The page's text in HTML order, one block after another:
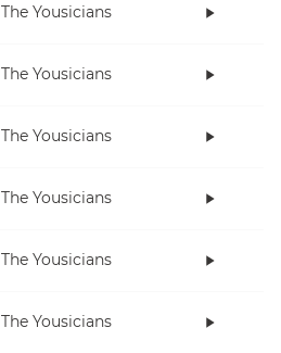
The Yousicians
The Yousicians
The Yousicians
The Yousicians
The Yousicians
The Yousicians